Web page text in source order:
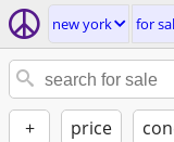
new york for
+ price